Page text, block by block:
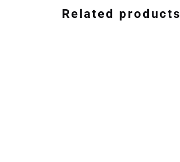
Related products